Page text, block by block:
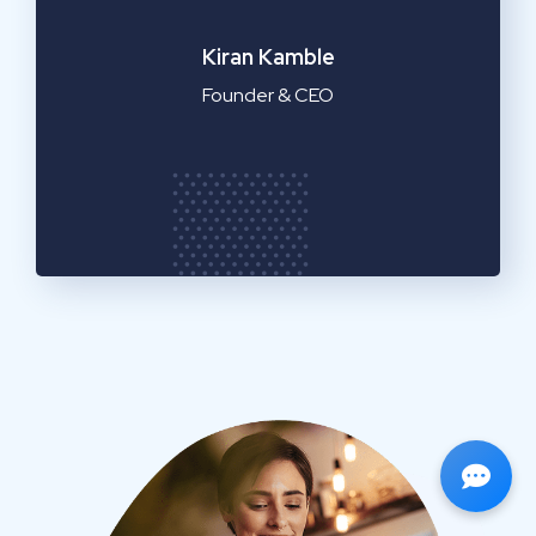
Emilia Clarke
Manager